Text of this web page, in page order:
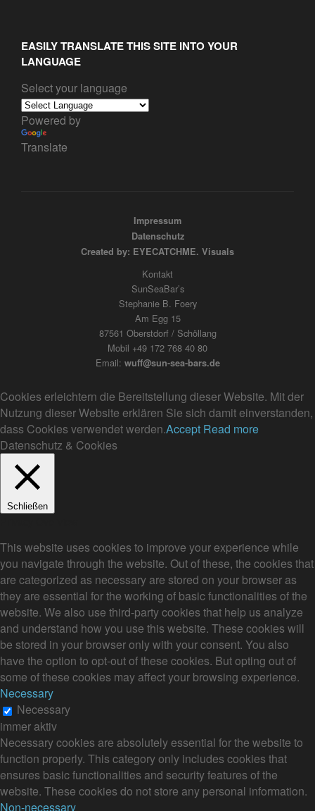
EASILY TRANSLATE THIS SITE INTO YOUR
LANGUAGE
Select your language
Powered by
Translate
Impressum
Datenschutz
Created by: EYECATCHME. Visuals
Kontakt
SunSeaBar’s
Stephanie B. Foery
Am Egg 15
87561 Oberstdorf / Schöllang
Mobil +49 172 768 40 80
Email: wuff@sun-sea-bars.de
Cookies erleichtern die Bereitstellung dieser Website. Mit der
Nutzung dieser Website erklären Sie sich damit einverstanden,
dass Cookies verwendet werden.Accept Read more
Datenschutz & Cookies
Schließen
This website uses cookies to improve your experience while
you navigate through the website. Out of these, the cookies that
are categorized as necessary are stored on your browser as
they are essential for the working of basic functionalities of the
website. We also use third-party cookies that help us analyze
and understand how you use this website. These cookies will
be stored in your browser only with your consent. You also
have the option to opt-out of these cookies. But opting out of
some of these cookies may affect your browsing experience.
Necessary
Necessary
immer aktiv
Necessary cookies are absolutely essential for the website to
function properly. This category only includes cookies that
ensures basic functionalities and security features of the
website. These cookies do not store any personal information.
Non-necessary